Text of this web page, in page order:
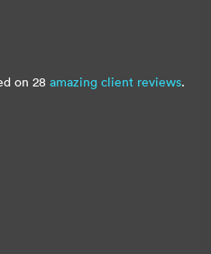
on 28 amazing client reviews.